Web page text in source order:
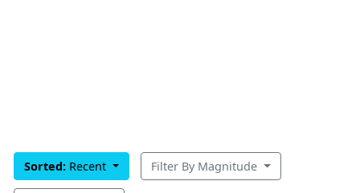
Sorted: Recent Filter By Magnitude